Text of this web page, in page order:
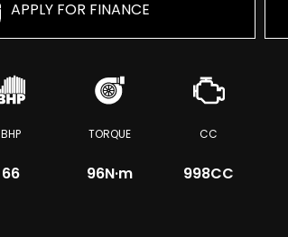
APPLY FOR FINANCE
BHP
66
TORQUE
96N·m
CC
998CC